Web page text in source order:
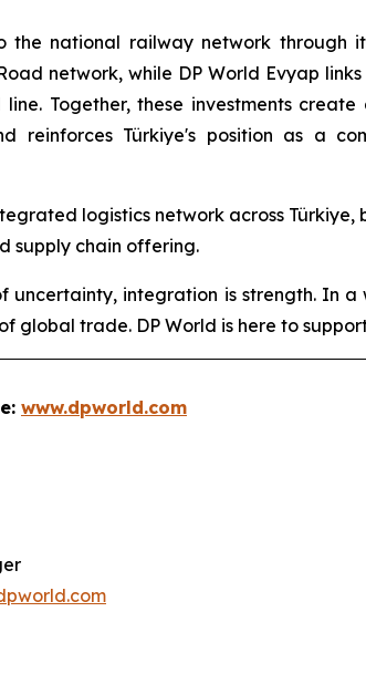
national railway network through
network, while DP World Evyap
Together, these investments
reinforces Türkiye's position as a
logistics network across
supply chain offering.
integration is strength. In a
global trade. DP World is here to
www.dpworld.com